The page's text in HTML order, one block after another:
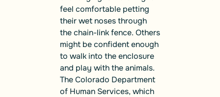
feel comfortable petting
their wet noses through
the chain-link fence. Others
might be confident enough
to walk into the enclosure
and play with the animals.
The Colorado Department
of Human Services, which